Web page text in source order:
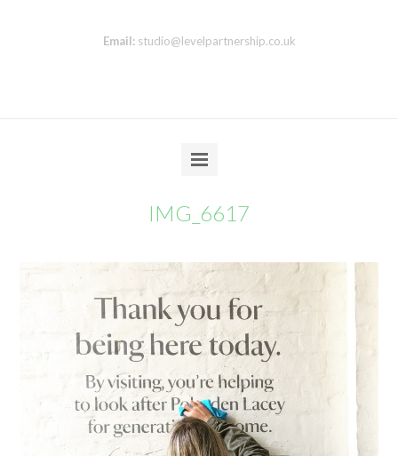
Email: studio@levelpartnership.co.uk
IMG_6617